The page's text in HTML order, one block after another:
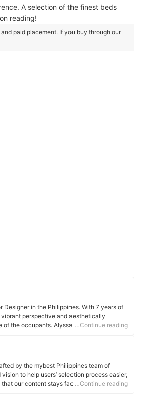
A selection of the finest beds
reading!
paid placement. If you buy through our
Designer in the Philippines. With 7 years of
perspective and aesthetically
the occupants. Alyssa stays up to date
understanding of designing a space.
…Continue reading
by the mybest Philippines team of
to help users’ selection process easier,
our content stays factual and useful.
…Continue reading